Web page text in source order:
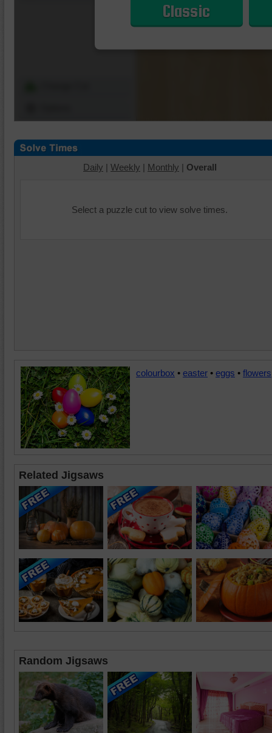
Classic
Daily | Weekly | Monthly | Overall
Select a puzzle cut to view solve times.
colourbox • easter • eggs • flowers
Related Jigsaws
Random Jigsaws